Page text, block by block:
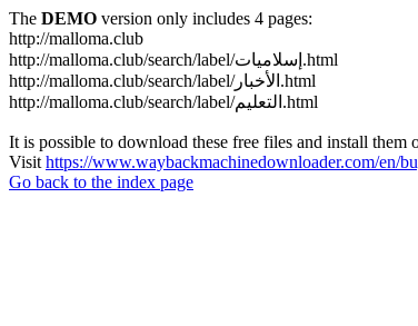
The DEMO version only includes 4 pages:
http://malloma.club
http://malloma.club/search/label/إسلاميات.html
http://malloma.club/search/label/الأخبار.html
http://malloma.club/search/label/التعليم.html
It is possible to download these free files and install them
Visit https://www.waybackmachinedownloader.com/en/
Go back to the index page